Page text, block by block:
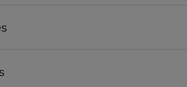
graze the high pastures in summer)